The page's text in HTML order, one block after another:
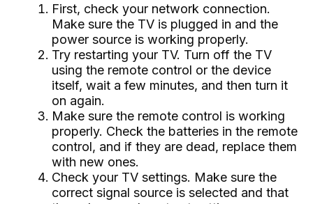
First, check your network connection.
Make sure the TV is plugged in and the
power source is working properly.
Try restarting your TV. Turn off the TV
using the remote control or the device
itself, wait a few minutes, and then turn it
on again.
Make sure the remote control is working
properly. Check the batteries in the remote
control, and if they are dead, replace them
with new ones.
Check your TV settings. Make sure the
correct signal source is selected and that